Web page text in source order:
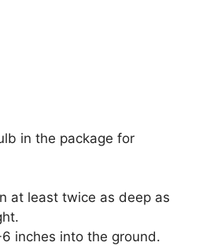
in the package for
at least twice as deep as
inches into the ground.